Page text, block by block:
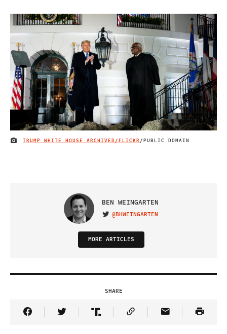
IMAGE CREDIT
TRUMP WHITE HOUSE ARCHIVED/FLICKR/PUBLIC DOMAIN
BEN WEINGARTEN
VISIT ON TWITTER
@BHWEINGARTEN
MORE ARTICLES
SHARE
Share Article on Facebook
Share Article on Twitter
Share Article on Truth Social
Copy Article Link
Share Article